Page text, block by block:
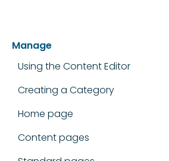
Manage
Using the Content Editor
Creating a Category
Home page
Content pages